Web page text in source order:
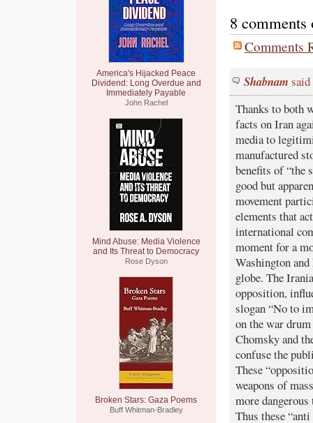
America's Hijacked Peace
Dividend: Long Overdue and
Immediately Payable
John Rachel
Mind Abuse: Media Violence
and Its Threat to Democracy
Rose Dyson
Broken Stars: Gaza Poems
Buff Whitman-Bradley
8
Comments
Shabnam
Thanks to both
facts on Iran
media to
manufactured
benefits of “the
good but
movement
elements that
international
moment for a
Washington
globe. The
opposition,
slogan “No to
on the war
Chomsky and
confuse the
These
weapons of
more
Thus these